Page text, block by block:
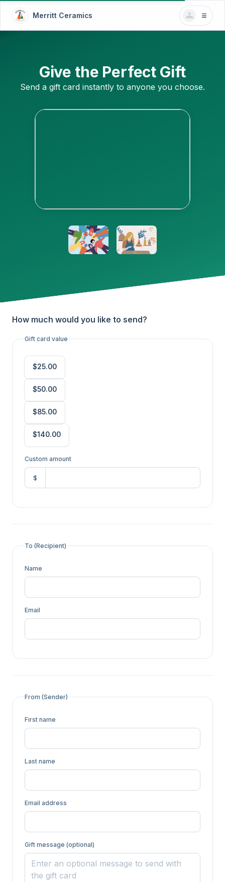
Merritt Ceramics
Give the Perfect Gift
Send a gift card instantly to anyone you choose.
How much would you like to send?
Gift card value
$25.00
$50.00
$85.00
$140.00
Custom amount
$
To (Recipient)
Name
Email
From (Sender)
First name
Last name
Email address
Gift message (optional)